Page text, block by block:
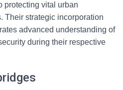
protecting vital urban
Their strategic incorporation
advanced understanding of
during their respective